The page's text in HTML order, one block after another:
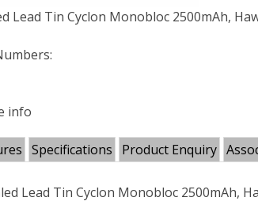
Lead Tin Cyclon Monobloc 2500mAh,
info
Specifications Product Enquiry
Lead Tin Cyclon Monobloc 2500mAh,